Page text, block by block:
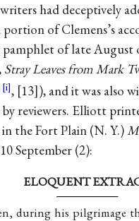
had deceptively
of Clemens’s
pamphlet of late August
Stray Leaves from Mark
, 13 ), and it was also
reviewers. Elliott
the Fort Plain (N. Y.)
September (2):
ELOQUENT
during his pilgrimage